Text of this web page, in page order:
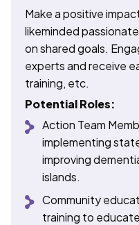
Make a positive
likeminded
on shared goals.
experts and receive
training, etc.
Potential Roles:
Action Team
implementing
improving
islands.
Community
training to